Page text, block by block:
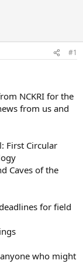
#1
NCKRI for the
from us and
First Circular
Caves of the
for field
who might